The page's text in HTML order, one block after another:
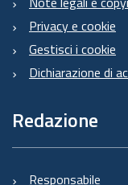
Privacy e cookie
Gestisci i cookie
Dichiarazione di
Redazione
Responsabile